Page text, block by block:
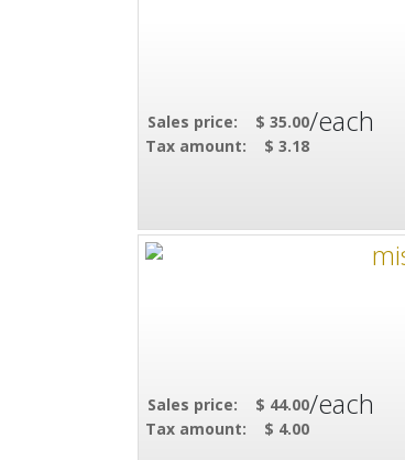
Sales price:
$ 35.00
Tax amount:
$ 3.18
/each
Sales price:
$ 44.00
Tax amount:
$ 4.00
/each